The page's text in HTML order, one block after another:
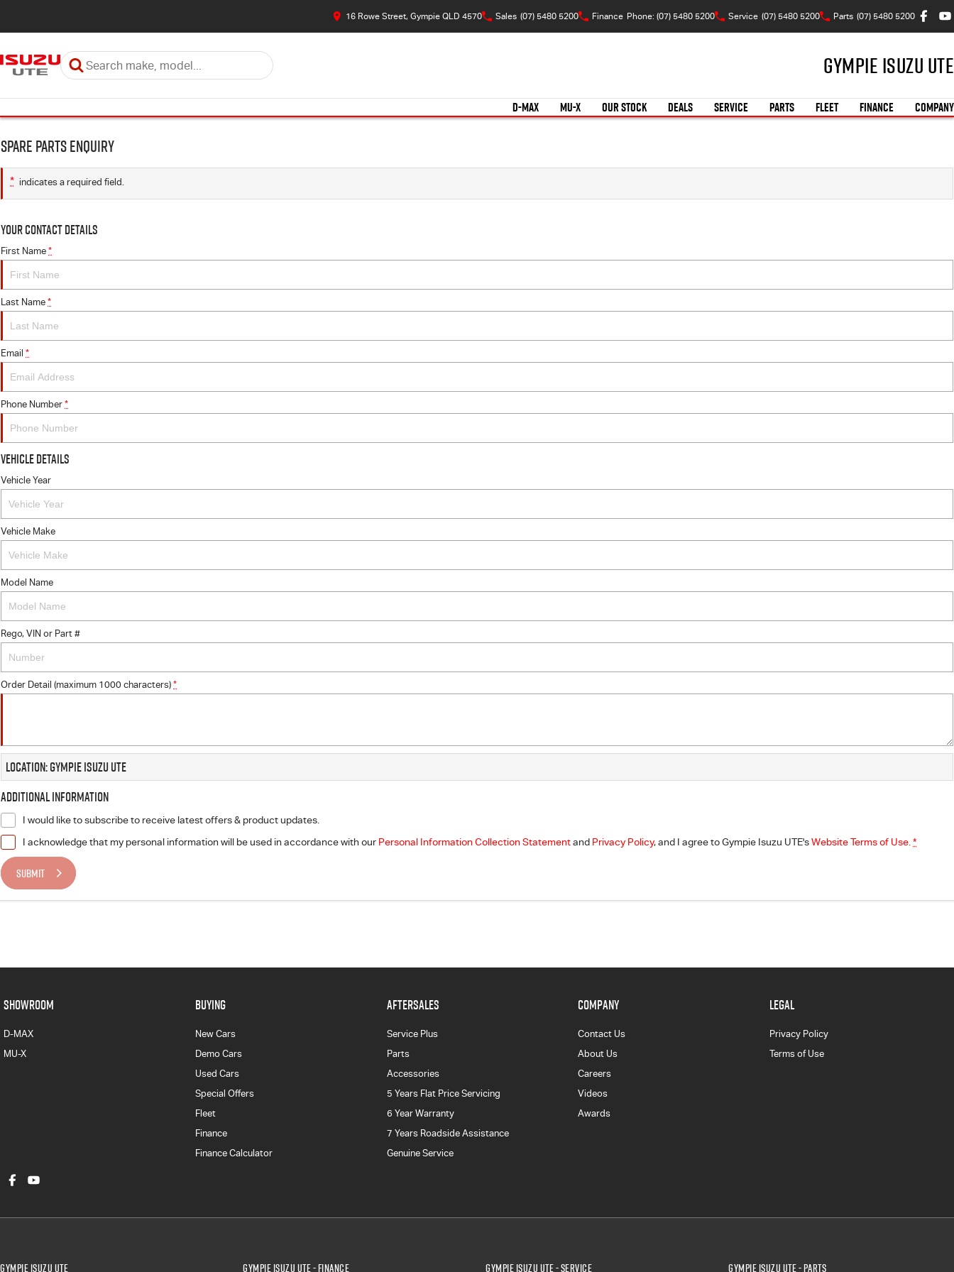
16 Rowe Street, Gympie QLD 4570 Sales (07) 5480 5200 Finance Phone: (07) 5480 5200 Service (07) 5480 5200 Parts (07) 5480 5200
Gympie Isuzu UTE
D-MAX MU-X OUR STOCK DEALS SERVICE PARTS FLEET FINANCE COMPANY
Spare Parts Enquiry
* indicates a required field.
Your Contact Details
First Name *
Last Name *
Email *
Phone Number *
Vehicle Details
Vehicle Year
Vehicle Make
Model Name
Rego, VIN or Part #
Order Detail (maximum 1000 characters) *
Location: Gympie Isuzu UTE
Additional Information
I would like to subscribe to receive latest offers & product updates.
I acknowledge that my personal information will be used in accordance with our Personal Information Collection Statementand Privacy Policy, and I agree toGympie Isuzu UTE'sWebsite Terms of Use. *
SUBMIT
SHOWROOM
D-MAX
MU-X
BUYING
New Cars
Demo Cars
Used Cars
Special Offers
Fleet
Finance
Finance Calculator
AFTERSALES
Service Plus
Parts
Accessories
5 Years Flat Price Servicing
6 Year Warranty
7 Years Roadside Assistance
Genuine Service
COMPANY
Contact Us
About Us
Careers
Videos
Awards
LEGAL
Privacy Policy
Terms of Use
Gympie Isuzu UTE Gympie Isuzu UTE - Finance Gympie Isuzu UTE - Service Gympie Isuzu UTE - Parts